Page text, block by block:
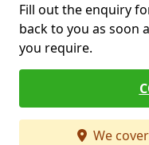
Fill out the enquiry
back to you as soon
you require.
We cover